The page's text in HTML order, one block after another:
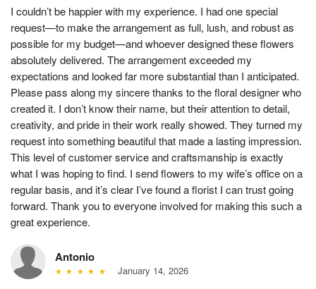
I couldn’t be happier with my experience. I had one special
request—to make the arrangement as full, lush, and robust as
possible for my budget—and whoever designed these flowers
absolutely delivered. The arrangement exceeded my
expectations and looked far more substantial than I anticipated.
Please pass along my sincere thanks to the floral designer who
created it. I don’t know their name, but their attention to detail,
creativity, and pride in their work really showed. They turned my
request into something beautiful that made a lasting impression.
This level of customer service and craftsmanship is exactly
what I was hoping to find. I send flowers to my wife’s office on a
regular basis, and it’s clear I’ve found a florist I can trust going
forward. Thank you to everyone involved for making this such a
great experience.
Antonio
January 14, 2026